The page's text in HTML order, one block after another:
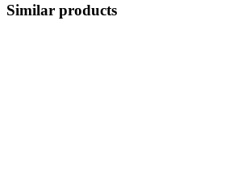
Similar products